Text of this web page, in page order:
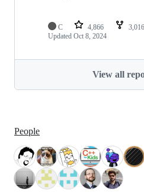
C 4,866 3,016
Updated Oct 8, 2024
View all
People